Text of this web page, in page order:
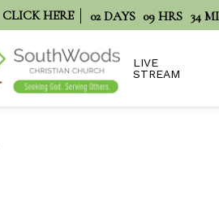
CLICK HERE 02 DAYS 09 HRS 34
LIVE
STREAM